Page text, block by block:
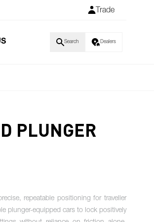
Trade
Search Dealers
PLUNGER
repeatable positioning for traveller
plunger-equipped cars to lock positively